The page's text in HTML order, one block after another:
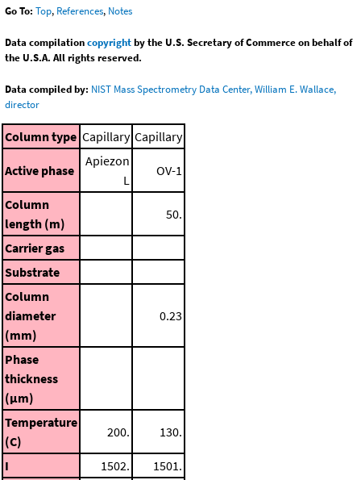
Go To: Top, References, Notes
Data compilationcopyrightby the U.S. Secretary of Commerce on behalf of
the U.S.A. All rights reserved.
Data compiled by: NIST Mass Spectrometry Data Center, William E. Wallace,
director
Column type Capillary Capillary
Active phase
Apiezon
L
OV-1
Column
length (m)
50.
Carrier gas
Substrate
Column
diameter
(mm)
0.23
Phase
thickness
(μm)
Temperature
(C)
200. 130.
I 1502. 1501.